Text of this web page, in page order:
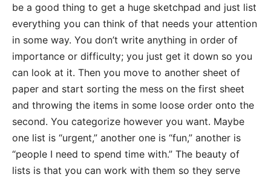
be a good thing to get a huge sketchpad and just list
everything you can think of that needs your attention
in some way. You don’t write anything in order of
importance or difficulty; you just get it down so you
can look at it. Then you move to another sheet of
paper and start sorting the mess on the first sheet
and throwing the items in some loose order onto the
second. You categorize however you want. Maybe
one list is “urgent,” another one is “fun,” another is
“people I need to spend time with.” The beauty of
lists is that you can work with them so they serve